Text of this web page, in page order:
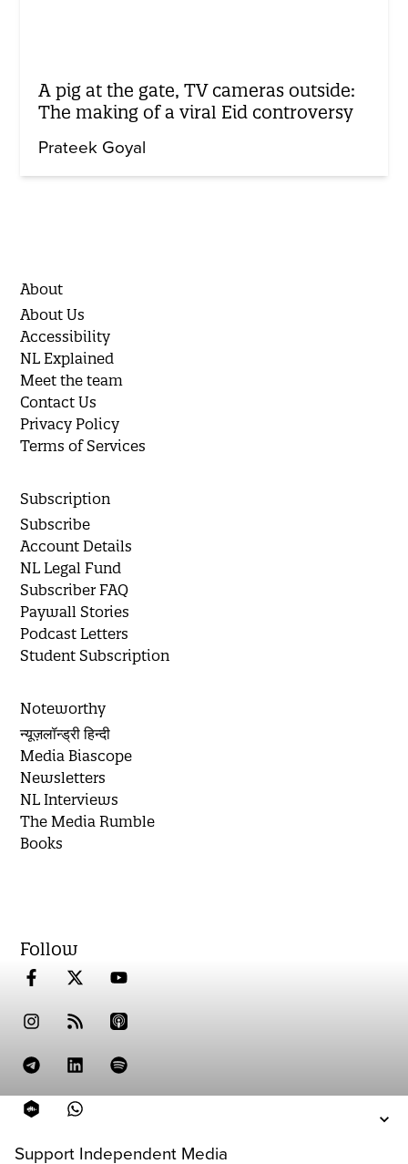
Support Independent Media
A pig at the gate, TV cameras outside:
The making of a viral Eid controversy
Prateek Goyal
About
About Us
Accessibility
NL Explained
Meet the team
Contact Us
Privacy Policy
Terms of Services
Subscription
Subscribe
Account Details
NL Legal Fund
Subscriber FAQ
Paywall Stories
Podcast Letters
Student Subscription
Noteworthy
न्यूज़लॉन्ड्री हिन्दी
Media Biascope
Newsletters
NL Interviews
The Media Rumble
Books
Follow